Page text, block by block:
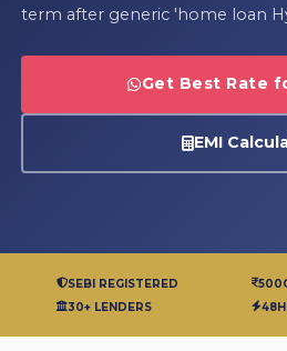
term after generic 'home loan
Get Best Rate
EMI
SEBI REGISTERED
30+ LENDERS